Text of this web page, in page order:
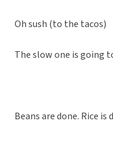
Oh sush (to the tacos)
The slow one is going
Beans are done. Rice is